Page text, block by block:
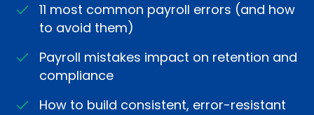
11 most common payroll errors (and how
to avoid them)
Payroll mistakes impact on retention and
compliance
How to build consistent, error-resistant